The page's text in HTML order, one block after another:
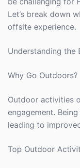
Let’s break down
offsite experience.
Understanding
Why Go Outdoors?
Outdoor activities
engagement.
leading to
Top Outdoor